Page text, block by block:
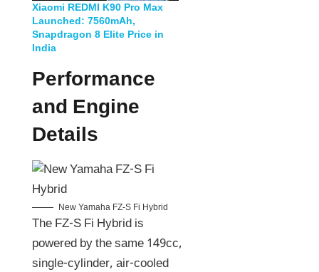
Xiaomi REDMI K90 Pro Max
Launched: 7560mAh,
Snapdragon 8 Elite Price in
India
Performance
and Engine
Details
New Yamaha FZ-S Fi Hybrid
The FZ-S Fi Hybrid is
powered by the same 149cc,
single-cylinder, air-cooled